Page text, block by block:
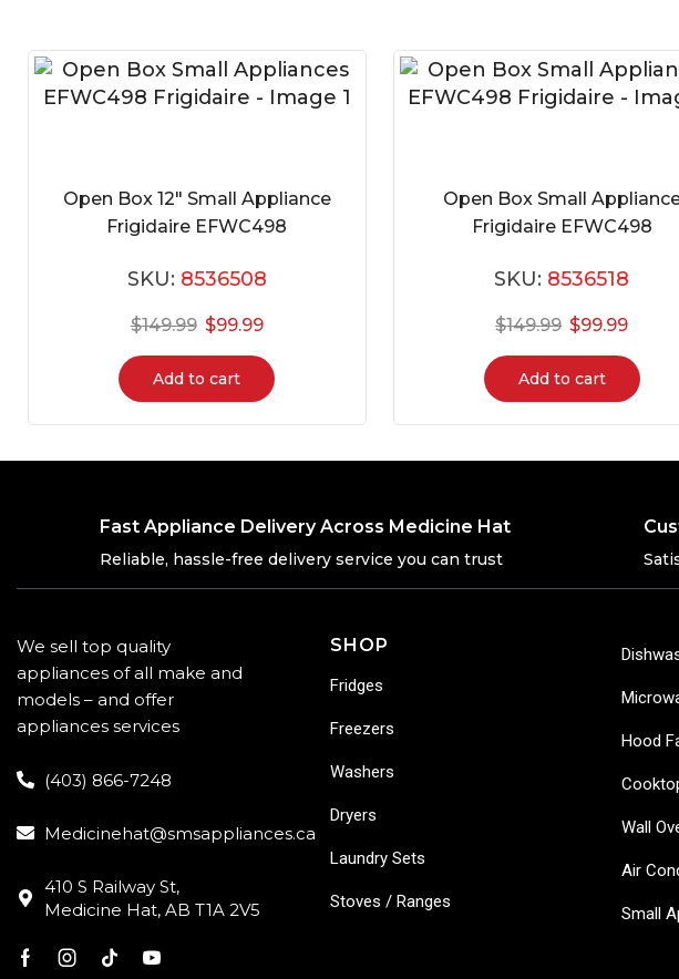
Open Box 12″ Small Appliance
Frigidaire EFWC498
SKU: 8536508
$149.99 $99.99
Add to cart
Open Box Small
Frigidaire EFWC498
SKU: 8536518
$149.99 $99.99
Add to cart
Fast Appliance Delivery Across Medicine Hat
Reliable, hassle-free delivery service you can trust
We sell top quality
appliances of all make and
models – and offer
appliances services
(403) 866-7248
Medicinehat@smsappliances.ca
410 S Railway St,
Medicine Hat, AB T1A 2V5
SHOP
Fridges
Freezers
Washers
Dryers
Laundry Sets
Stoves / Ranges
Hood
Wall
Air
Small